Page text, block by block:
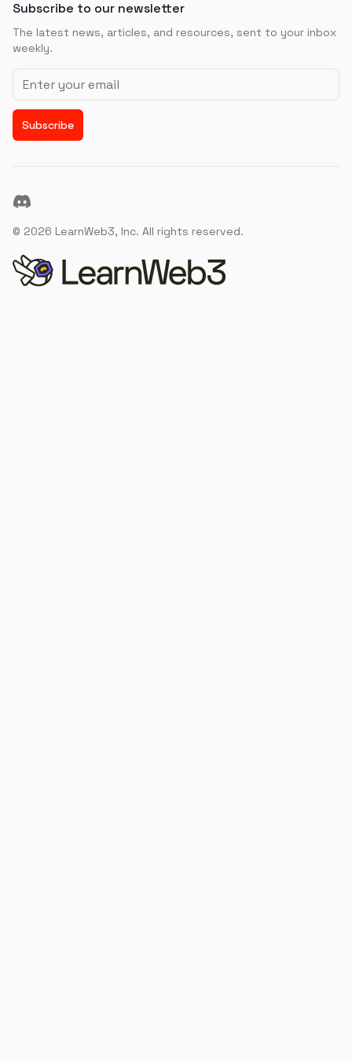
Subscribe to our newsletter
The latest news, articles, and resources, sent to your inbox
weekly.
Email address
Subscribe
Discord
© 2026 LearnWeb3, Inc. All rights reserved.